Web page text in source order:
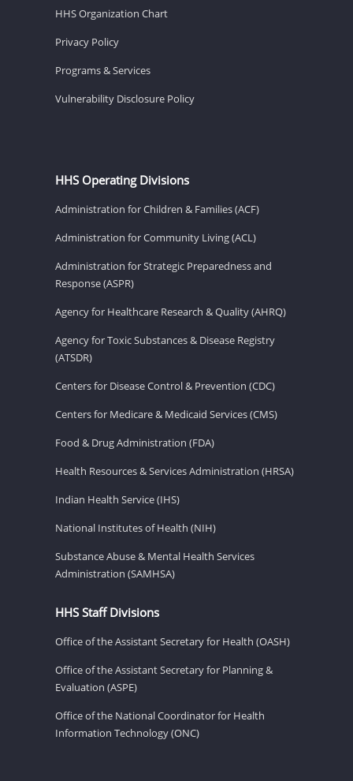
HHS Organization Chart
Privacy Policy
Programs & Services
Vulnerability Disclosure Policy
HHS Operating Divisions
Administration for Children & Families (ACF)
Administration for Community Living (ACL)
Administration for Strategic Preparedness and
Response (ASPR)
Agency for Healthcare Research & Quality (AHRQ)
Agency for Toxic Substances & Disease Registry
(ATSDR)
Centers for Disease Control & Prevention (CDC)
Centers for Medicare & Medicaid Services (CMS)
Food & Drug Administration (FDA)
Health Resources & Services Administration (HRSA)
Indian Health Service (IHS)
National Institutes of Health (NIH)
Substance Abuse & Mental Health Services
Administration (SAMHSA)
HHS Staff Divisions
Office of the Assistant Secretary for Health (OASH)
Office of the Assistant Secretary for Planning &
Evaluation (ASPE)
Office of the National Coordinator for Health
Information Technology (ONC)